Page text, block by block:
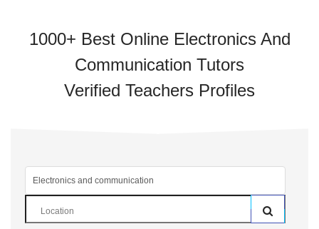
1000+ Best Online Electronics And
Communication Tutors
Verified Teachers Profiles